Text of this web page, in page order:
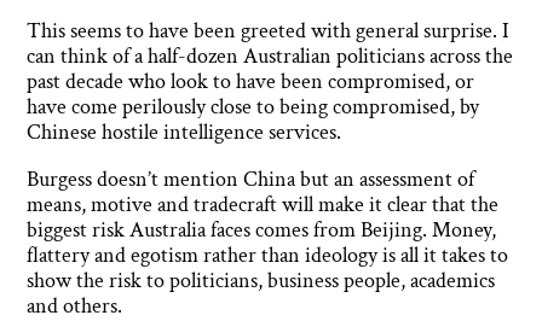
This seems to have been greeted with general surprise. I
can think of a half-dozen Australian politicians across the
past decade who look to have been compromised, or
have come perilously close to being compromised, by
Chinese hostile intelligence services.
Burgess doesn’t mention China but an assessment of
means, motive and tradecraft will make it clear that the
biggest risk Australia faces comes from Beijing. Money,
flattery and egotism rather than ideology is all it takes to
show the risk to politicians, business people, academics
and others.